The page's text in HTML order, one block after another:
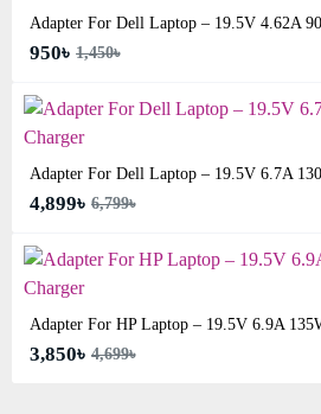
Adapter For Dell Laptop – 19.5V 4.62A
950৳ 1,450৳
Adapter For Dell Laptop – 19.5V 6.7A
4,899৳ 6,799৳
Adapter For HP Laptop – 19.5V 6.9A
3,850৳ 4,699৳